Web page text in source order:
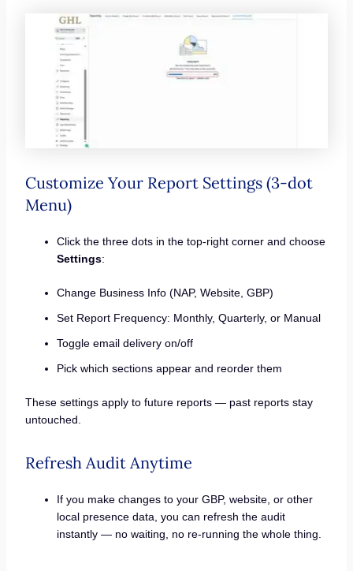
Customize Your Report Settings (3-dot
Menu)
Click the three dots in the top-right corner and choose
Settings:
Change Business Info (NAP, Website, GBP)
Set Report Frequency: Monthly, Quarterly, or Manual
Toggle email delivery on/off
Pick which sections appear and reorder them
These settings apply to future reports — past reports stay
untouched.
Refresh Audit Anytime
If you make changes to your GBP, website, or other
local presence data, you can refresh the audit
instantly — no waiting, no re-running the whole thing.